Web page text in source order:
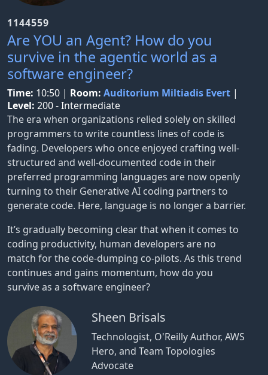
1144559
Are YOU an Agent? How do you
survive in the agentic world as a
software engineer?
Time: 10:50 | Room: Auditorium Miltiadis Evert |
Level: 200 - Intermediate
The era when organizations relied solely on skilled
programmers to write countless lines of code is
fading. Developers who once enjoyed crafting well-
structured and well-documented code in their
preferred programming languages are now openly
turning to their Generative AI coding partners to
generate code. Here, language is no longer a barrier.
It’s gradually becoming clear that when it comes to
coding productivity, human developers are no
match for the code-dumping co-pilots. As this trend
continues and gains momentum, how do you
survive as a software engineer?
Sheen Brisals
Technologist, O'Reilly Author, AWS
Hero, and Team Topologies
Advocate